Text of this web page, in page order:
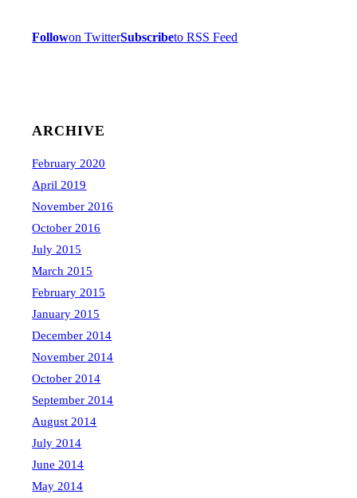
Followon TwitterSubscribeto RSS Feed
ARCHIVE
February 2020
April 2019
November 2016
October 2016
July 2015
March 2015
February 2015
January 2015
December 2014
November 2014
October 2014
September 2014
August 2014
July 2014
June 2014
May 2014